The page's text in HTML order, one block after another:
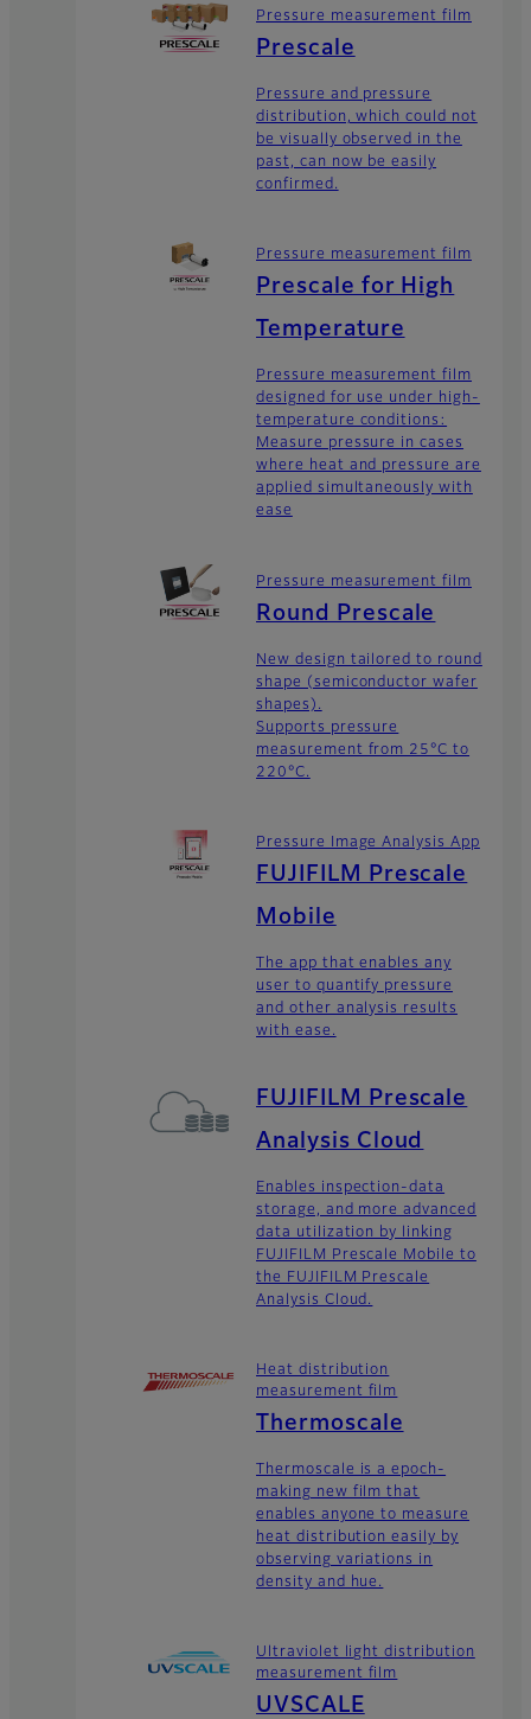
Pressure measurement film
Prescale
Pressure and pressure
distribution, which could not
be visually observed in the
past, can now be easily
confirmed.
Pressure measurement film
Prescale for High
Temperature
Pressure measurement film
designed for use under high-
temperature conditions:
Measure pressure in cases
where heat and pressure are
applied simultaneously with
ease
Pressure measurement film
Round Prescale
New design tailored to round
shape (semiconductor wafer
shapes).
Supports pressure
measurement from 25°C to
220°C.
Pressure Image Analysis App
FUJIFILM Prescale
Mobile
The app that enables any
user to quantify pressure
and other analysis results
with ease.
FUJIFILM Prescale
Analysis Cloud
Enables inspection-data
storage, and more advanced
data utilization by linking
FUJIFILM Prescale Mobile to
the FUJIFILM Prescale
Analysis Cloud.
Heat distribution
measurement film
Thermoscale
Thermoscale is a epoch-
making new film that
enables anyone to measure
heat distribution easily by
observing variations in
density and hue.
Ultraviolet light distribution
measurement film
UVSCALE